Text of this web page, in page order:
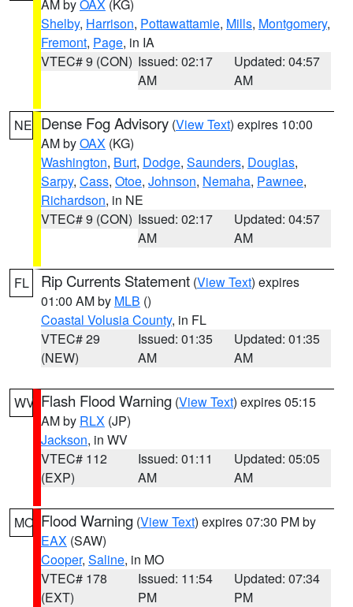
AM byOAX (KG)
Shelby, Harrison, Pottawattamie, Mills, Montgomery,
Fremont, Page, in IA
VTEC# 9 (CON) Issued: 02:17
AM
Updated: 04:57
AM
NE Dense Fog Advisory (View Text) expires 10:00
AM byOAX (KG)
Washington, Burt, Dodge, Saunders, Douglas,
Sarpy, Cass, Otoe, Johnson, Nemaha, Pawnee,
Richardson, in NE
VTEC# 9 (CON) Issued: 02:17
AM
Updated: 04:57
AM
FL Rip Currents Statement (View Text) expires
01:00 AM by MLB ()
Coastal Volusia County, in FL
VTEC# 29
(NEW)
Issued: 01:35
AM
Updated: 01:35
AM
WV Flash Flood Warning (View Text) expires 05:15
AM by RLX (JP)
Jackson, in WV
VTEC# 112
(EXP)
Issued: 01:11
AM
Updated: 05:05
AM
MO Flood Warning (View Text) expires 07:30 PM by
EAX (SAW)
Cooper, Saline, in MO
VTEC# 178
(EXT)
Issued: 11:54
PM
Updated: 07:34
PM